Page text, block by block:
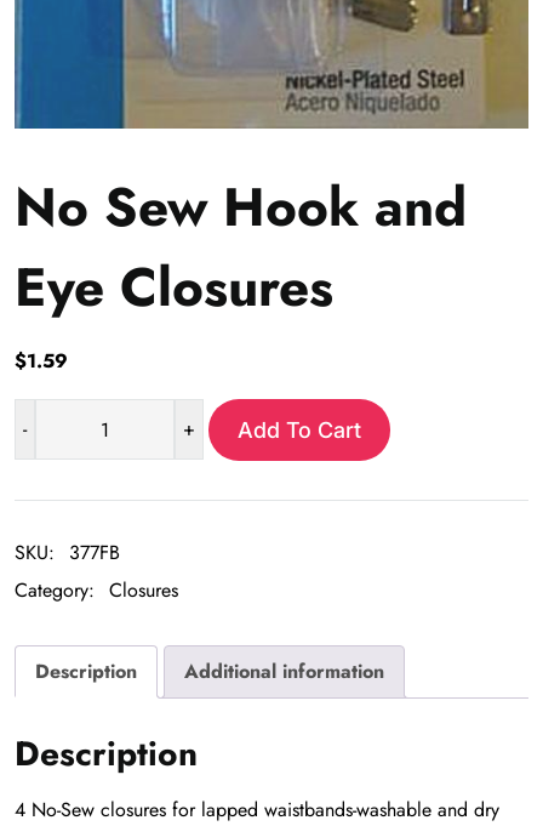
No Sew Hook and
Eye Closures
$1.59
-
Hook
and
Closures
+ Add To Cart
SKU:
377FB
Category: Closures
Description Additional information
Description
4 No-Sew closures for lapped waistbands-washable and dry